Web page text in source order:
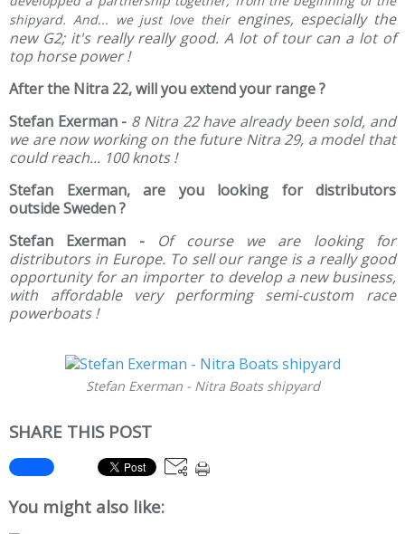
shipyard. And... we just love theirengines, especially the
new G2; it's really really good. A lot of tour can a lot of
top horse power !
After the Nitra 22, will you extend your range ?
Stefan Exerman - 8 Nitra 22 have already been sold, and
we are now working on the future Nitra 29, a model that
could reach... 100 knots !
Stefan Exerman, are you looking for distributors
outside Sweden ?
Stefan Exerman -
Of course we are looking for
distributors in Europe. To sell our range is a really good
opportunity for an importer to develop a new business,
with affordable very performing semi-custom race
powerboats !
Stefan Exerman - Nitra Boats shipyard
SHARE THIS POST
You might also like: